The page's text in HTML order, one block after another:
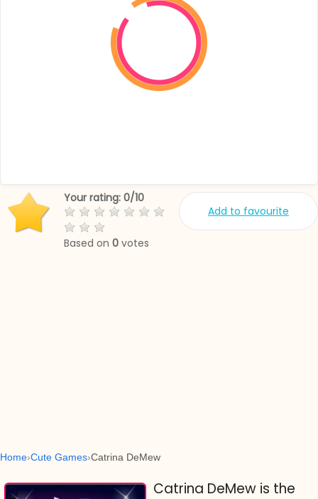
Add to favourite
Your rating: 0/10
Based on 0 votes
Home Cute Games Catrina DeMew
Catrina DeMew is the